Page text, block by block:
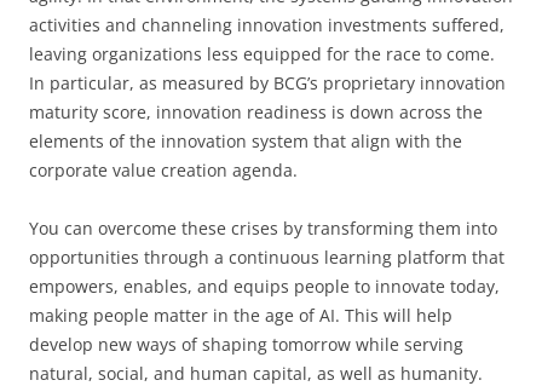
activities and channeling innovation investments suffered,
leaving organizations less equipped for the race to come.
In particular, as measured by BCG’s proprietary innovation
maturity score, innovation readiness is down across the
elements of the innovation system that align with the
corporate value creation agenda.
You can overcome these crises by transforming them into
opportunities through a continuous learning platform that
empowers, enables, and equips people to innovate today,
making people matter in the age of AI. This will help
develop new ways of shaping tomorrow while serving
natural, social, and human capital, as well as humanity.